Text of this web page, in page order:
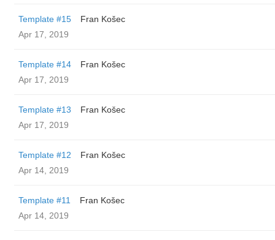
Template #15
Fran Košec
Apr 17, 2019
Template #14
Fran Košec
Apr 17, 2019
Template #13
Fran Košec
Apr 17, 2019
Template #12
Fran Košec
Apr 14, 2019
Template #11
Fran Košec
Apr 14, 2019